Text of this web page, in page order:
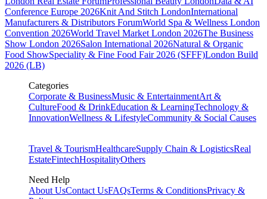
Conference Europe 2026Knit And Stitch LondonInternational
Manufacturers & Distributors ForumWorld Spa & Wellness London
Convention 2026World Travel Market London 2026The Business
Show London 2026Salon International 2026Natural & Organic
Food ShowSpeciality & Fine Food Fair 2026 (SFFF)London Build
2026 (LB)
Categories
Corporate & BusinessMusic & EntertainmentArt &
CultureFood & DrinkEducation & LearningTechnology &
InnovationWellness & LifestyleCommunity & Social Causes
Travel & TourismHealthcareSupply Chain & LogisticsReal
EstateFintechHospitalityOthers
Need Help
About UsContact UsFAQsTerms & ConditionsPrivacy &